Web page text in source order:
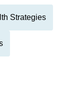
Strategies